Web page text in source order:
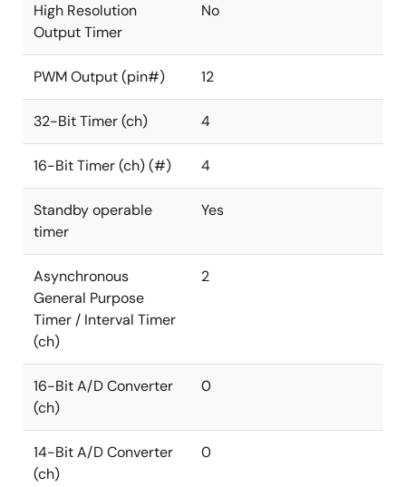
High Resolution
Output Timer
No
PWM Output (pin#) 12
32-Bit Timer (ch) 4
16-Bit Timer (ch) (#) 4
Standby operable
timer
Yes
Asynchronous
General Purpose
Timer / Interval Timer
(ch)
2
16-Bit A/D Converter
(ch)
0
14-Bit A/D Converter
(ch)
0